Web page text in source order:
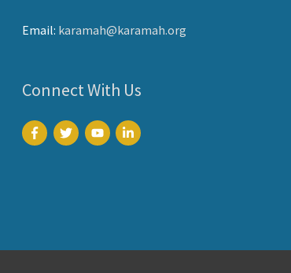
Email: karamah@karamah.org
Connect With Us